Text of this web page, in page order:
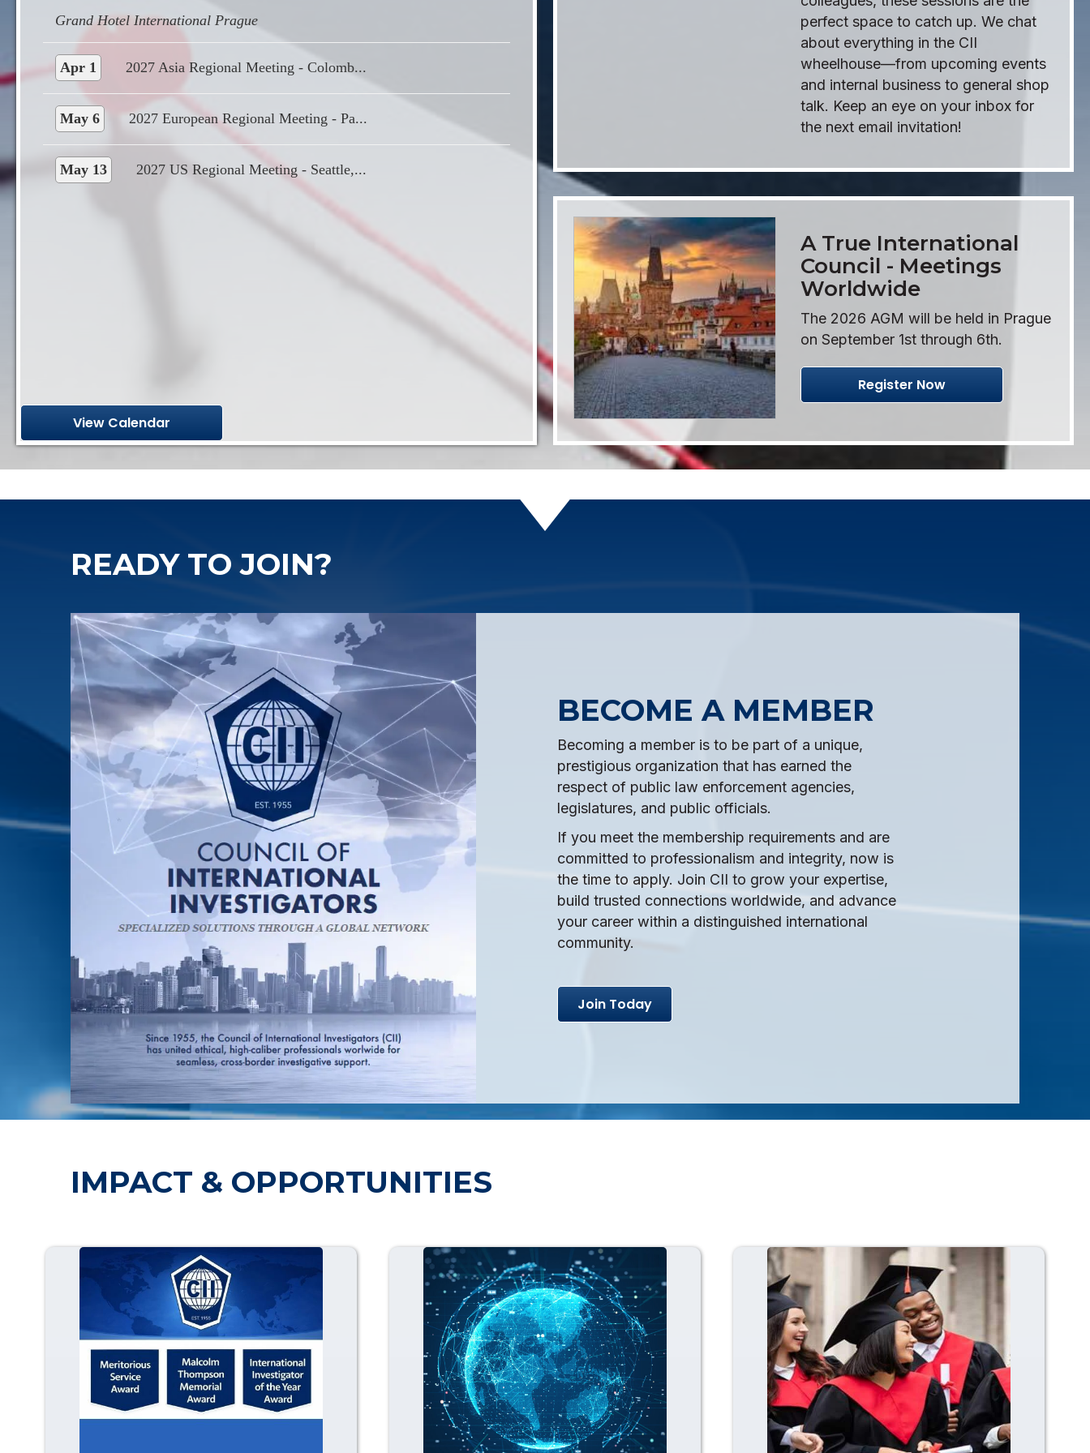
Apr 1 2027 Asia Regional Meeting - Colomb...
May 6 2027 European Regional Meeting - Pa...
May 13 2027 US Regional Meeting - Seattle,...
View Calendar
perfect space to catch up. We chat
about everything in the CII
wheelhouse—from upcoming events
and internal business to general shop
talk. Keep an eye on your inbox for
the next email invitation!
A True International
Council - Meetings
Worldwide
The 2026 AGM will be held in Prague
on September 1st through 6th.
Register Now
READY TO JOIN?
BECOME A MEMBER
Becoming a member is to be part of a unique,
prestigious organization that has earned the
respect of public law enforcement agencies,
legislatures, and public officials.
If you meet the membership requirements and are
committed to professionalism and integrity, now is
the time to apply. Join CII to grow your expertise,
build trusted connections worldwide, and advance
your career within a distinguished international
community.
Join Today
IMPACT & OPPORTUNITIES